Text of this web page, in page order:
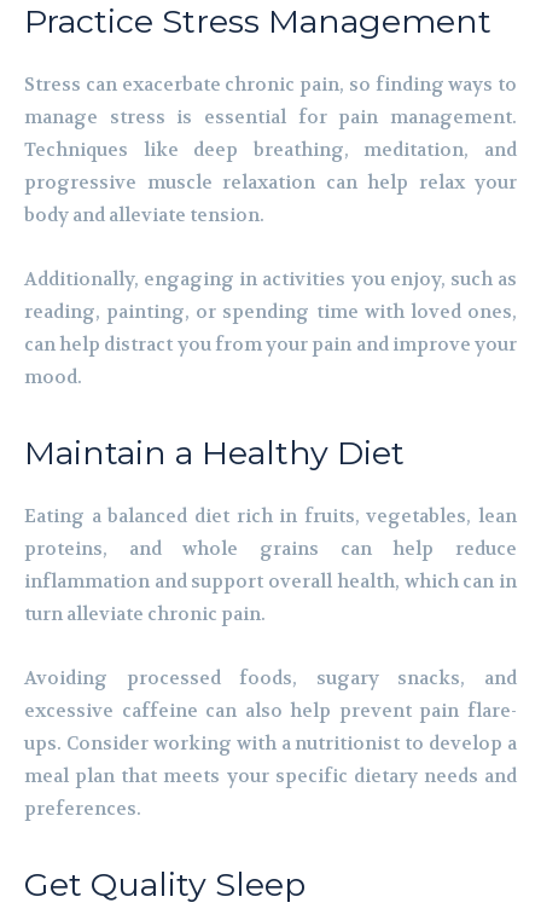
Practice Stress Management
Stress can exacerbate chronic pain, so finding ways to
manage stress is essential for pain management.
Techniques like deep breathing, meditation, and
progressive muscle relaxation can help relax your
body and alleviate tension.
Additionally, engaging in activities you enjoy, such as
reading, painting, or spending time with loved ones,
can help distract you from your pain and improve your
mood.
Maintain a Healthy Diet
Eating a balanced diet rich in fruits, vegetables, lean
proteins, and whole grains can help reduce
inflammation and support overall health, which can in
turn alleviate chronic pain.
Avoiding processed foods, sugary snacks, and
excessive caffeine can also help prevent pain flare-
ups. Consider working with a nutritionist to develop a
meal plan that meets your specific dietary needs and
preferences.
Get Quality Sleep